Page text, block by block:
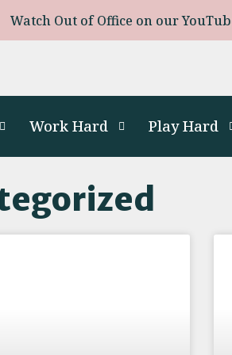
Watch Out of Office on our
Work Hard Play Hard